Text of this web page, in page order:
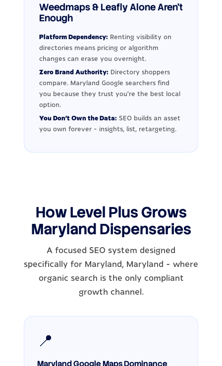
Weedmaps & Leafly Alone Aren't
Enough
Platform Dependency: Renting visibility on
directories means pricing or algorithm
changes can erase you overnight.
Zero Brand Authority: Directory shoppers
compare. Maryland Google searchers find
you because they trust you're the best local
option.
You Don't Own the Data: SEO builds an asset
you own forever - insights, list, retargeting.
How Level Plus Grows
Maryland Dispensaries
A focused SEO system designed
specifically for Maryland, Maryland - where
organic search is the only compliant
growth channel.
📍
Maryland Google Maps Dominance